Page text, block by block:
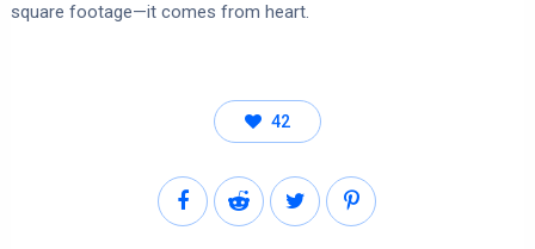
square footage—it comes from heart.
42